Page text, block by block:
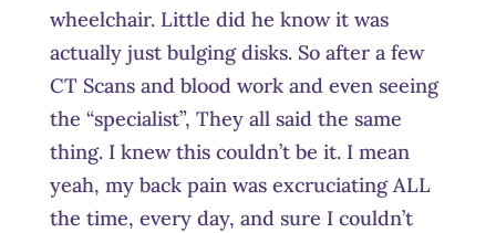
wheelchair. Little did he know it was
actually just bulging disks. So after a few
CT Scans and blood work and even seeing
the “specialist”, They all said the same
thing. I knew this couldn’t be it. I mean
yeah, my back pain was excruciating ALL
the time, every day, and sure I couldn’t